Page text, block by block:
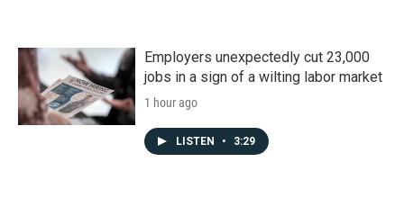
Employers unexpectedly cut 23,000
jobs in a sign of a wilting labor market
1 hour ago
LISTEN • 3:29